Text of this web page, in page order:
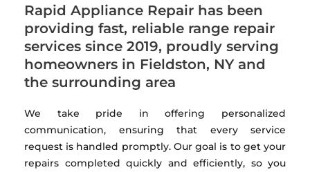
Rapid Appliance Repair has been
providing fast, reliable range repair
services since 2019, proudly serving
homeowners in Fieldston, NY and
the surrounding area
We take pride in offering personalized
communication, ensuring that every service
request is handled promptly. Our goal is to get your
repairs completed quickly and efficiently, so you